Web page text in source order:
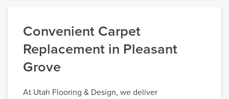
Convenient Carpet
Replacement in Pleasant
Grove
At Utah Flooring & Design, we deliver